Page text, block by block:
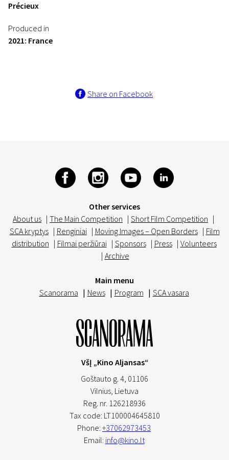
Précieux
Produced in
2021: France
Share on Facebook
Other services
About us | The Main Competition | Short Film Competition |
SCA kryptys | Renginiai | Moving Images – Open Borders | Film
distribution | Filmai peržiūrai | Sponsors | Press | Volunteers
| Archive
Main menu
Scanorama | News | Program | SCA vasara
VšĮ „Kino Aljansas“
Goštauto g. 4, 01106
Vilnius, Lietuva
Reg. nr. 126218936
Tax code: LT100004645810
Phone: +37062973453
Email: info@kino.lt